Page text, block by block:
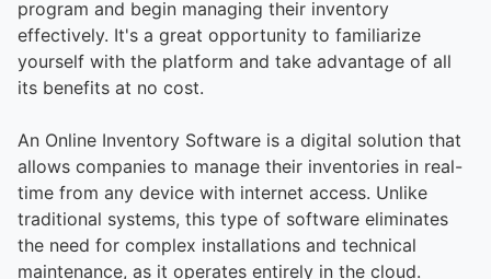
program and begin managing their inventory
effectively. It's a great opportunity to familiarize
yourself with the platform and take advantage of all
its benefits at no cost.
An Online Inventory Software is a digital solution that
allows companies to manage their inventories in real-
time from any device with internet access. Unlike
traditional systems, this type of software eliminates
the need for complex installations and technical
maintenance, as it operates entirely in the cloud.